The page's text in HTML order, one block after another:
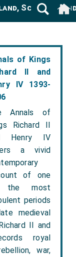
of Kings
II and
IV 1393-
Annals of
Richard II
Henry IV
a vivid
of one
most
periods
medieval
II and
royal
war,
Scotland